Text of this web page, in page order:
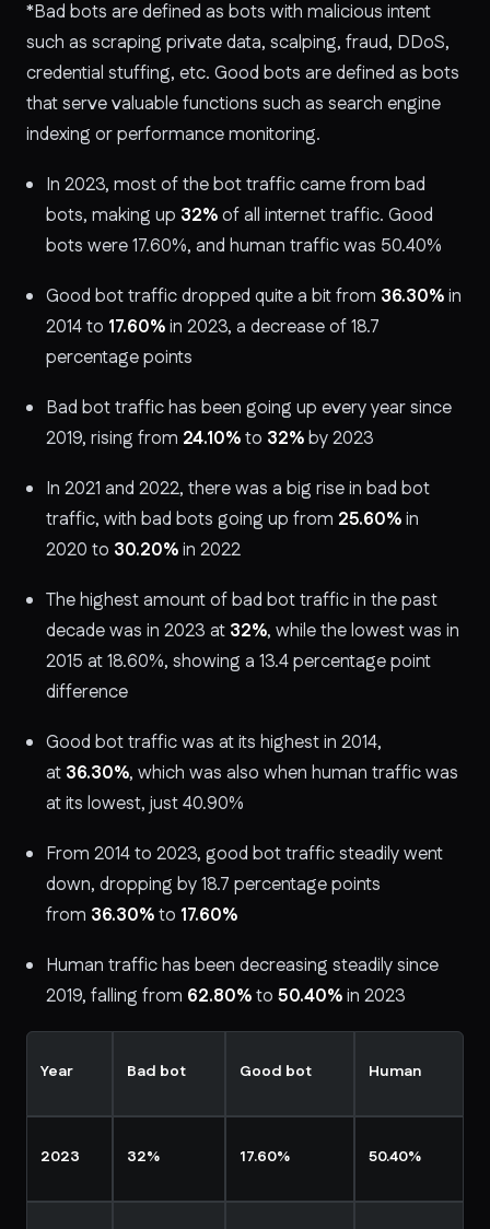
*Bad bots are defined as bots with malicious intent
such as scraping private data, scalping, fraud, DDoS,
credential stuffing, etc. Good bots are defined as bots
that serve valuable functions such as search engine
indexing or performance monitoring.
In 2023, most of the bot traffic came from bad
bots, making up 32%of all internet traffic. Good
bots were 17.60%, and human traffic was 50.40%
Good bot traffic dropped quite a bit from 36.30%in
2014 to 17.60%in 2023, a decrease of 18.7
percentage points
Bad bot traffic has been going up every year since
2019, rising from 24.10%to 32%by 2023
In 2021 and 2022, there was a big rise in bad bot
traffic, with bad bots going up from 25.60%in
2020 to 30.20%in 2022
The highest amount of bad bot traffic in the past
decade was in 2023 at 32%, while the lowest was in
2015 at 18.60%, showing a 13.4 percentage point
difference
Good bot traffic was at its highest in 2014,
at 36.30%, which was also when human traffic was
at its lowest, just 40.90%
From 2014 to 2023, good bot traffic steadily went
down, dropping by 18.7 percentage points
from 36.30%to 17.60%
Human traffic has been decreasing steadily since
2019, falling from 62.80%to 50.40%in 2023
Year Bad bot Good bot Human
2023 32% 17.60% 50.40%